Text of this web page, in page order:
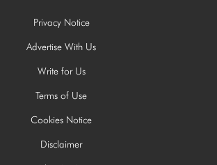
Privacy Notice
Advertise With Us
Write for Us
Terms of Use
Cookies Notice
Disclaimer